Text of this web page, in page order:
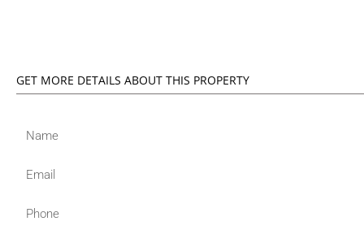
GET MORE DETAILS ABOUT THIS PROPERTY
Name
Email
Phone